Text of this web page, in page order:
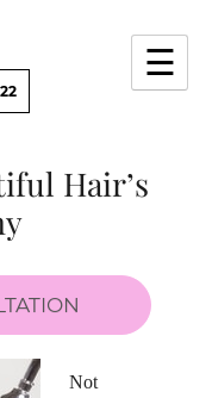
☰
Hair’s
Not